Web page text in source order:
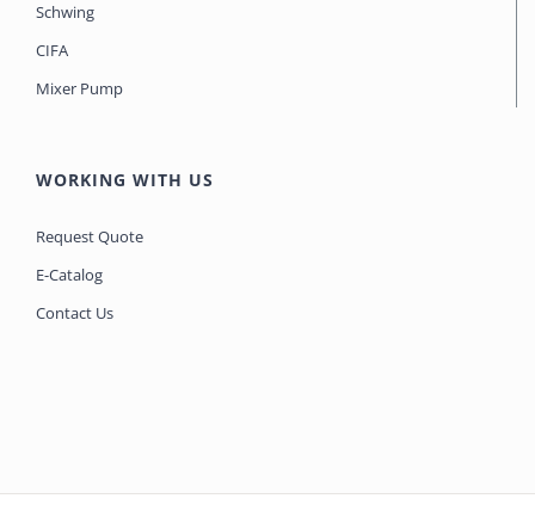
Schwing
CIFA
Mixer Pump
WORKING WITH US
Request Quote
E-Catalog
Contact Us